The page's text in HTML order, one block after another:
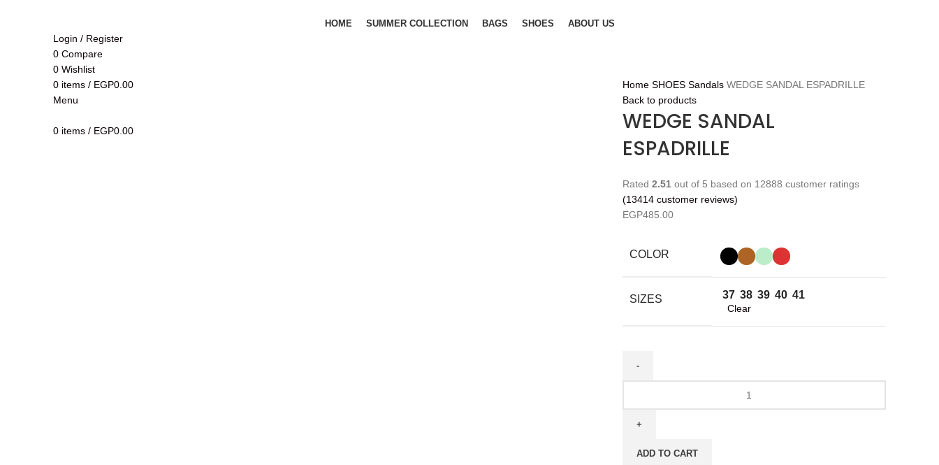
HOME SUMMER COLLECTION BAGS SHOES ABOUT US
Login / Register
0 Compare
0 Wishlist
0 items / EGP0.00
Menu
0 items / EGP0.00
Home SHOES Sandals WEDGE SANDAL ESPADRILLE
Back to products
WEDGE SANDAL
ESPADRILLE
Rated 2.51 out of 5 based on 12888 customer ratings
(13414customer reviews)
EGP485.00
COLOR
SIZES 37 38 39 40 41
Clear
ADD TO CART